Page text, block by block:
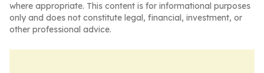
where appropriate. This content is for informational purposes
only and does not constitute legal, financial, investment, or
other professional advice.